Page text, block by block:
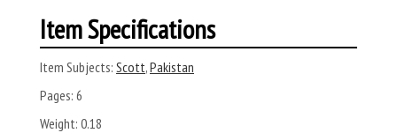
Item Specifications
Item Subjects: Scott,Pakistan
Pages: 6
Weight: 0.18